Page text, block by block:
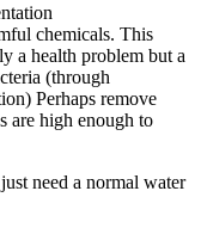
chemicals. This
a health problem but a
(through
Perhaps remove
are high enough to
need a normal water